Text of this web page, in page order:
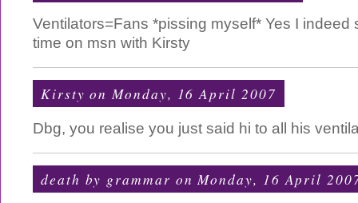
Ventilators=Fans *pissing myself* Yes I indeed
time on msn with Kirsty
Kirsty on Monday, 16 April 2007
Dbg, you realise you just said hi to all his
death by grammar on Monday, 16 April